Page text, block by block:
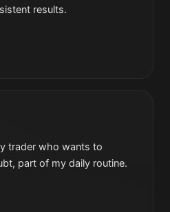
results.
trader who wants to
part of my daily routine.